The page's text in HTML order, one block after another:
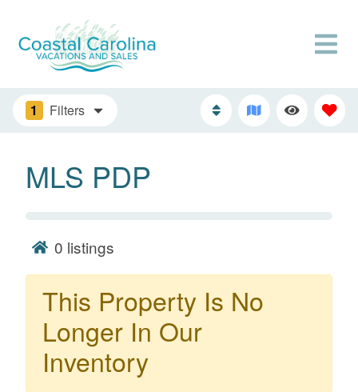
1 Filters
MLS PDP
0 listings
This Property Is No
Longer In Our
Inventory